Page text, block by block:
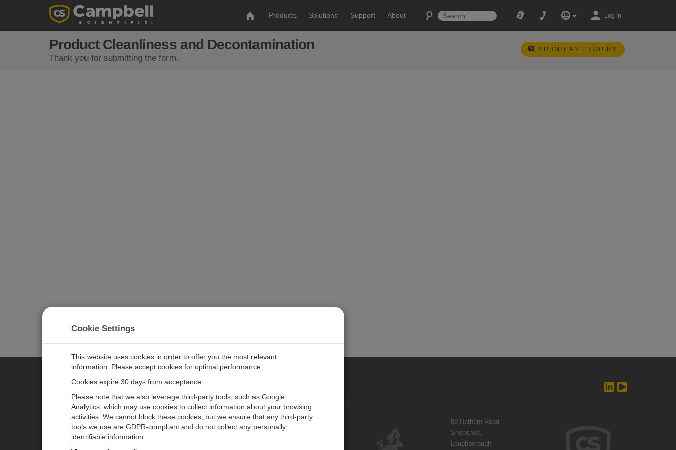
Products Solutions Support About Log In
Product Cleanliness and Decontamination
Thank you for submitting the form.
SUBMIT AN ENQUIRY
CAMPBELL SCIENTIFIC EUROPE
Products
Newsroom Contact Us
80 Hathern Road
Shepshed,
Loughborough
Cookie Settings
This website uses cookies in order to offer you the most relevant
information. Please accept cookies for optimal performance.
Cookies expire 30 days from acceptance.
Please note that we also leverage third-party tools, such as Google
Analytics, which may use cookies to collect information about your browsing
activities. We cannot block these cookies, but we ensure that any third-party
tools we use are GDPR-compliant and do not collect any personally
identifiable information.